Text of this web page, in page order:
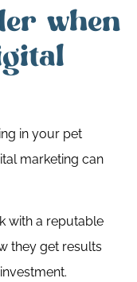
when
in your pet
marketing can
with a reputable
they get results